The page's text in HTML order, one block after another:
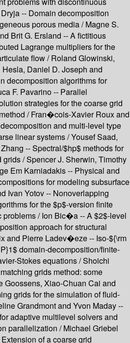
-- Domain decomposition
porous media / Magne S.
Brit G. Ersland -- A fictitious
Lagrange multipliers for the
flow / Roland Glowinski,
Daniel D. Joseph and
decomposition algorithms for
F. Pavarino -- Parallel
strategies for the coarse grid
/ Fran�cois-Xavier Roux and
and multi-level type
linear systems / Yousef Saad,
-- Spectral/$hp$ methods for
/ Spencer J. Sherwin, Timothy
Em Karniadakis -- Physical and
for modeling subsurface
Ivan Yotov -- Nonoverlapping
for the $p$-version finite
problems / Ion Bic�a -- A $2$-level
approach for structural
and Pierre Ladev�eze -- Iso-${\rm
domain-decomposition/finite-
Stokes equations / Shoichi
grids method: some
Goossens, Xiao-Chuan Cai and
grids for the simulation of fluid-
Grandmont and Yvon Maday --
adaptive multilevel solvers and
parallelization / Michael Griebel
of a coarse grid